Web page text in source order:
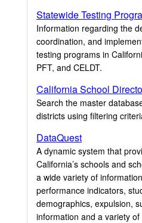
Statewide Testing
Information regarding the
coordination, and
testing programs in
PFT, and CELDT.
California School
Search the master
districts using filtering
DataQuest
A dynamic system that
California’s schools and
a wide variety of
performance indicators,
demographics, expulsion,
information and a variety